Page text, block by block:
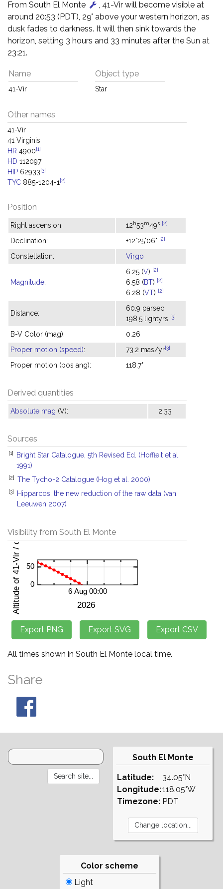
From South El Monte
, 41-Vir will become visible at
around 20:53 (PDT), 29° above your western horizon, as
dusk fades to darkness. It will then sink towards the
horizon, setting 3 hours and 33 minutes after the Sun at
23:21.
Name
41-Vir
Object type
Star
Other names
41-Vir
41 Virginis
HR 4900[1]
HD 112097
HIP 62933[3]
TYC 885-1204-1 [2]
Position
Right ascension: 12h53m49s [2]
Declination: +12°25'06" [2]
Constellation: Virgo
Magnitude:
6.25 (V) [2]
6.58 (BT) [2]
6.28 (VT) [2]
Distance:
60.9 parsec
198.5 lightyrs [3]
B-V Color (mag):
0.26
Proper motion (speed): 73.2 mas/yr[3]
Proper motion (pos ang): 118.7°
Derived quantities
Absolute mag (V): 2.33
Sources
[1]
Bright Star Catalogue, 5th Revised Ed. (Hoffleit et al.
1991)
[2] The Tycho-2 Catalogue (Hog et al. 2000)
[3]
Hipparcos, the new reduction of the raw data (van
Leeuwen 2007)
Visibility from South El Monte
All times shown in South El Monte local time.
Share
South El Monte
Latitude:
Longitude:
Timezone:
34.05°N
118.05°W
PDT
Color scheme
Light